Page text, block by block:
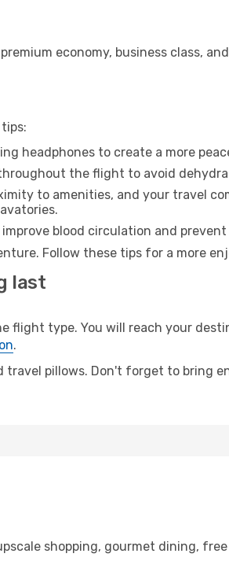
economy, business class,
headphones to create a more
the flight to avoid
to amenities, and your travel
blood circulation and
Follow these tips for a more
last
flight type. You will reach your
.
pillows. Don't forget to bring
shopping, gourmet dining,